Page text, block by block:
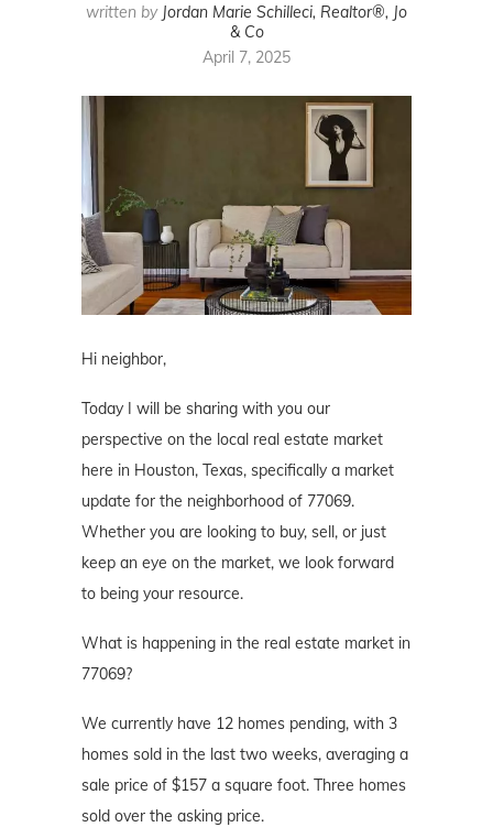
written by Jordan Marie Schilleci, Realtor®, Jo
& Co
April 7, 2025
Hi neighbor,
Today I will be sharing with you our
perspective on the local real estate market
here in Houston, Texas, specifically a market
update for the neighborhood of 77069.
Whether you are looking to buy, sell, or just
keep an eye on the market, we look forward
to being your resource.
What is happening in the real estate market in
77069?
We currently have 12 homes pending, with 3
homes sold in the last two weeks, averaging a
sale price of $157 a square foot. Three homes
sold over the asking price.